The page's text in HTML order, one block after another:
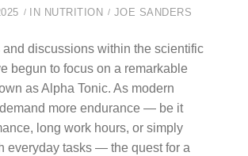
IN NUTRITION JOE SANDERS
and discussions within the scientific
begun to focus on a remarkable
as Alpha Tonic. As modern
more endurance — be it
long work hours, or simply
everyday tasks — the quest for a